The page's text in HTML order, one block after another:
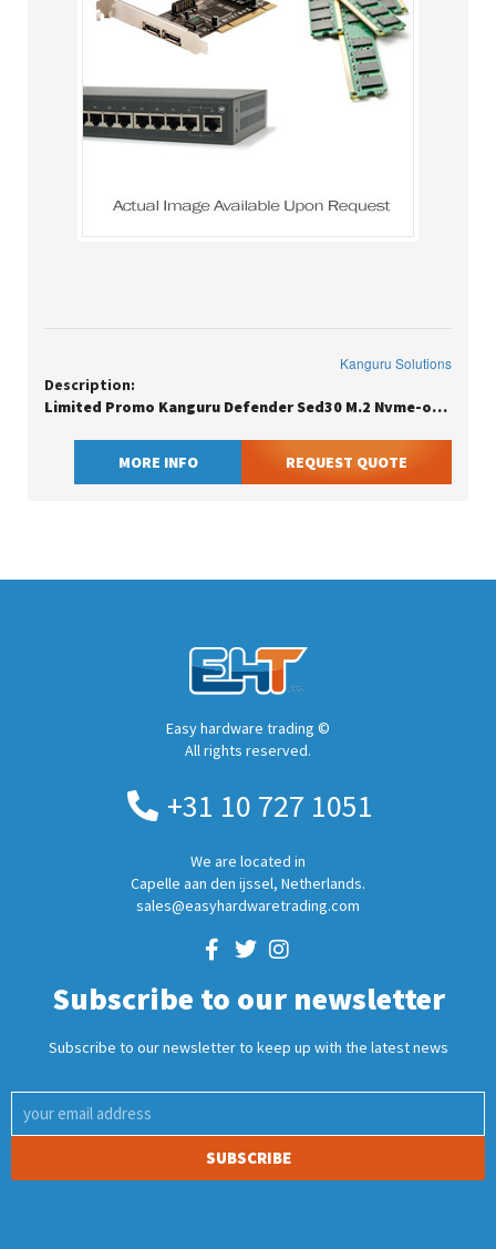
Kanguru Solutions
Description:
Limited Promo Kanguru Defender Sed30 M.2 Nvme-opal Compliant-internal
MORE INFO REQUEST QUOTE
Easy hardware trading ©
All rights reserved.
+31 10 727 1051
We are located in
Capelle aan den ijssel, Netherlands.
sales@easyhardwaretrading.com
Subscribe to our newsletter
Subscribe to our newsletter to keep up with the latest news
SUBSCRIBE